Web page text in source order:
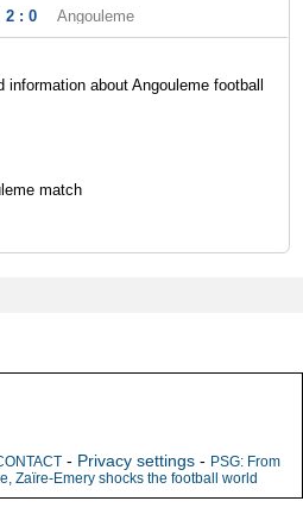
2 : 0 Angouleme
about Angouleme football
match
- Privacy settings - PSG: From
Zaïre-Emery shocks the football world